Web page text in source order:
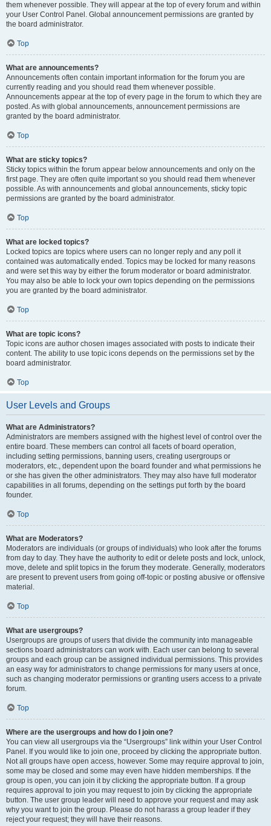
them whenever possible. They will appear at the top of every forum and within
your User Control Panel. Global announcement permissions are granted by
the board administrator.
Top
What are announcements?
Announcements often contain important information for the forum you are
currently reading and you should read them whenever possible.
Announcements appear at the top of every page in the forum to which they are
posted. As with global announcements, announcement permissions are
granted by the board administrator.
Top
What are sticky topics?
Sticky topics within the forum appear below announcements and only on the
first page. They are often quite important so you should read them whenever
possible. As with announcements and global announcements, sticky topic
permissions are granted by the board administrator.
Top
What are locked topics?
Locked topics are topics where users can no longer reply and any poll it
contained was automatically ended. Topics may be locked for many reasons
and were set this way by either the forum moderator or board administrator.
You may also be able to lock your own topics depending on the permissions
you are granted by the board administrator.
Top
What are topic icons?
Topic icons are author chosen images associated with posts to indicate their
content. The ability to use topic icons depends on the permissions set by the
board administrator.
Top
User Levels and Groups
What are Administrators?
Administrators are members assigned with the highest level of control over the
entire board. These members can control all facets of board operation,
including setting permissions, banning users, creating usergroups or
moderators, etc., dependent upon the board founder and what permissions he
or she has given the other administrators. They may also have full moderator
capabilities in all forums, depending on the settings put forth by the board
founder.
Top
What are Moderators?
Moderators are individuals (or groups of individuals) who look after the forums
from day to day. They have the authority to edit or delete posts and lock, unlock,
move, delete and split topics in the forum they moderate. Generally, moderators
are present to prevent users from going off-topic or posting abusive or offensive
material.
Top
What are usergroups?
Usergroups are groups of users that divide the community into manageable
sections board administrators can work with. Each user can belong to several
groups and each group can be assigned individual permissions. This provides
an easy way for administrators to change permissions for many users at once,
such as changing moderator permissions or granting users access to a private
forum.
Top
Where are the usergroups and how do I join one?
You can view all usergroups via the “Usergroups” link within your User Control
Panel. If you would like to join one, proceed by clicking the appropriate button.
Not all groups have open access, however. Some may require approval to join,
some may be closed and some may even have hidden memberships. If the
group is open, you can join it by clicking the appropriate button. If a group
requires approval to join you may request to join by clicking the appropriate
button. The user group leader will need to approve your request and may ask
why you want to join the group. Please do not harass a group leader if they
reject your request; they will have their reasons.